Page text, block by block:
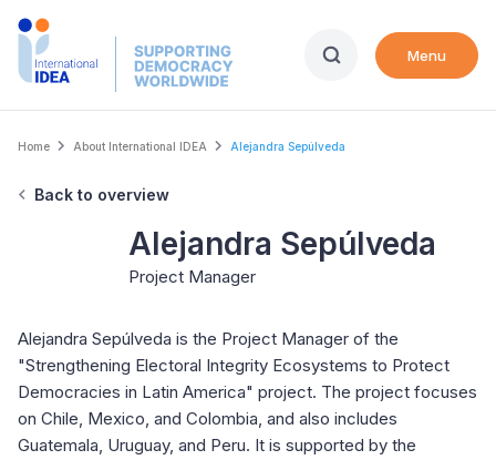
Skip
Menu
Breadcrumb
Home About International IDEA Alejandra Sepúlveda
Back to overview
Alejandra Sepúlveda
Project Manager
Alejandra Sepúlveda is the Project Manager of the
"Strengthening Electoral Integrity Ecosystems to Protect
Democracies in Latin America" project. The project focuses
on Chile, Mexico, and Colombia, and also includes
Guatemala, Uruguay, and Peru. It is supported by the